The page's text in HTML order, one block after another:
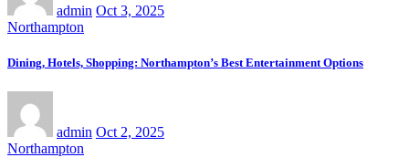
admin Oct 3, 2025
Northampton
Dining, Hotels, Shopping: Northampton’s Best Entertainment Options
admin Oct 2, 2025
Northampton